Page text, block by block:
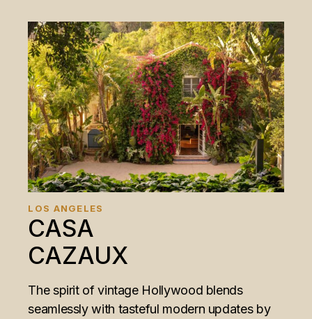
LOS ANGELES
CASA
CAZAUX
The spirit of vintage Hollywood blends
seamlessly with tasteful modern updates by